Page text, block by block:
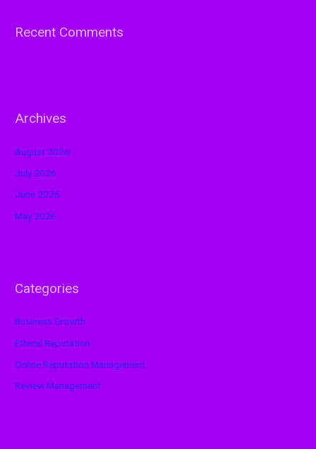
Recent Comments
Archives
August 2026
July 2026
June 2026
May 2026
Categories
Business Growth
Ethical Reputation
Online Reputation Management
Review Management